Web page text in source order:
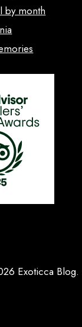
by month
Exoticca Blog.